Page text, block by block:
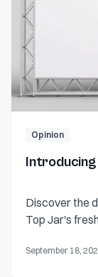
Opinion
Introducing
Discover the
Top Jar's
September 18,